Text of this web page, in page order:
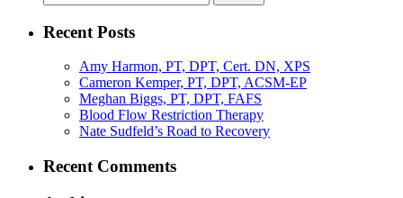
for:
Recent Posts
Amy Harmon, PT, DPT, Cert. DN, XPS
Cameron Kemper, PT, DPT, ACSM-EP
Meghan Biggs, PT, DPT, FAFS
Blood Flow Restriction Therapy
Nate Sudfeld’s Road to Recovery
Recent Comments